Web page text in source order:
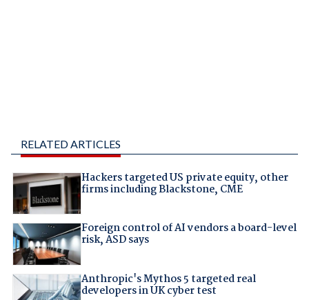
RELATED ARTICLES
Hackers targeted US private equity, other
firms including Blackstone, CME
Foreign control of AI vendors a board-level
risk, ASD says
Anthropic's Mythos 5 targeted real
developers in UK cyber test